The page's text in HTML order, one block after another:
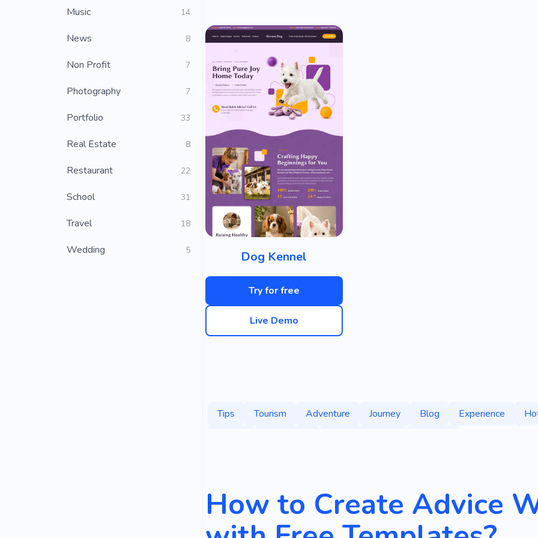
Music 14
News 8
Non Profit 7
Photography 7
Portfolio 33
Real Estate 8
Restaurant 22
School 31
Travel 18
Wedding 5 Dog Kennel
Try for free
Live Demo
Tips Tourism Adventure Journey Blog Experience
How to Create Advice